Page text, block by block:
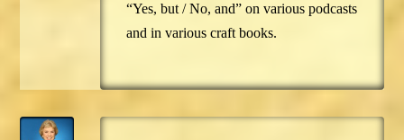
“Yes, but / No, and” on various podcasts
and in various craft books.